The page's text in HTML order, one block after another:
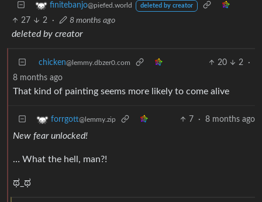
finitebanjo@piefed.world deleted by creator
27 2 · 8 months ago
deleted by creator
chicken@lemmy.dbzer0.com 20 2
·
8 months ago
That kind of painting seems more likely to come alive
forrgott@lemmy.zip 7 · 8 months ago
New fear unlocked!
… What the hell, man?!
ಥ_ಥ